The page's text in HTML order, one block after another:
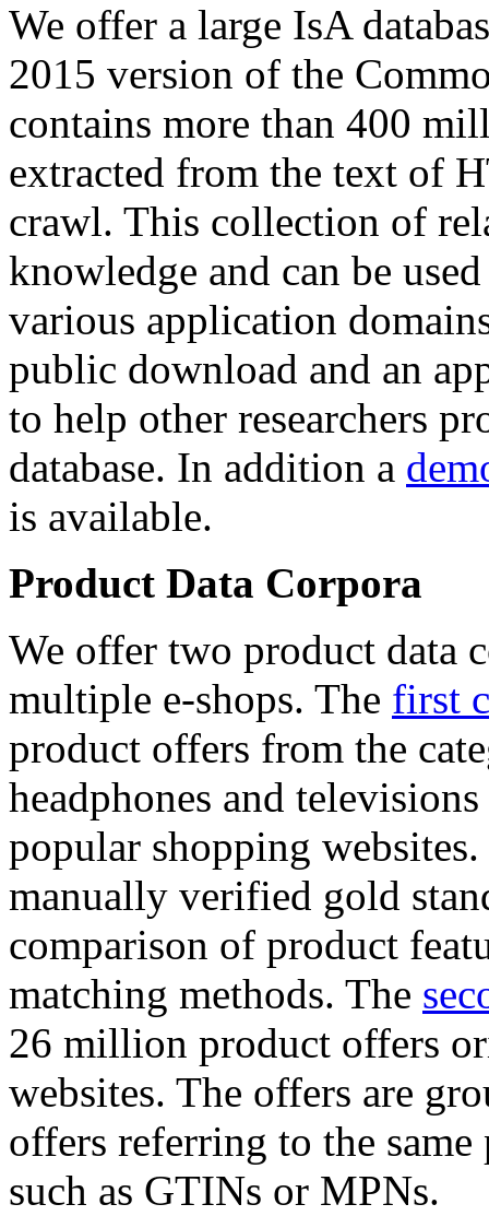
We offer a large IsA
2015 version of the
contains more than 400
extracted from the text of
crawl. This collection of
knowledge and can be
various application
public download and an
to help other researchers
database. In addition a
is available.
Product Data Corpora
We offer two product data
multiple e-shops. The first
product offers from the
headphones and
popular shopping
manually verified gold
comparison of product
matching methods. The
26 million product offers
websites. The offers are
offers referring to the
such as GTINs or MPNs.